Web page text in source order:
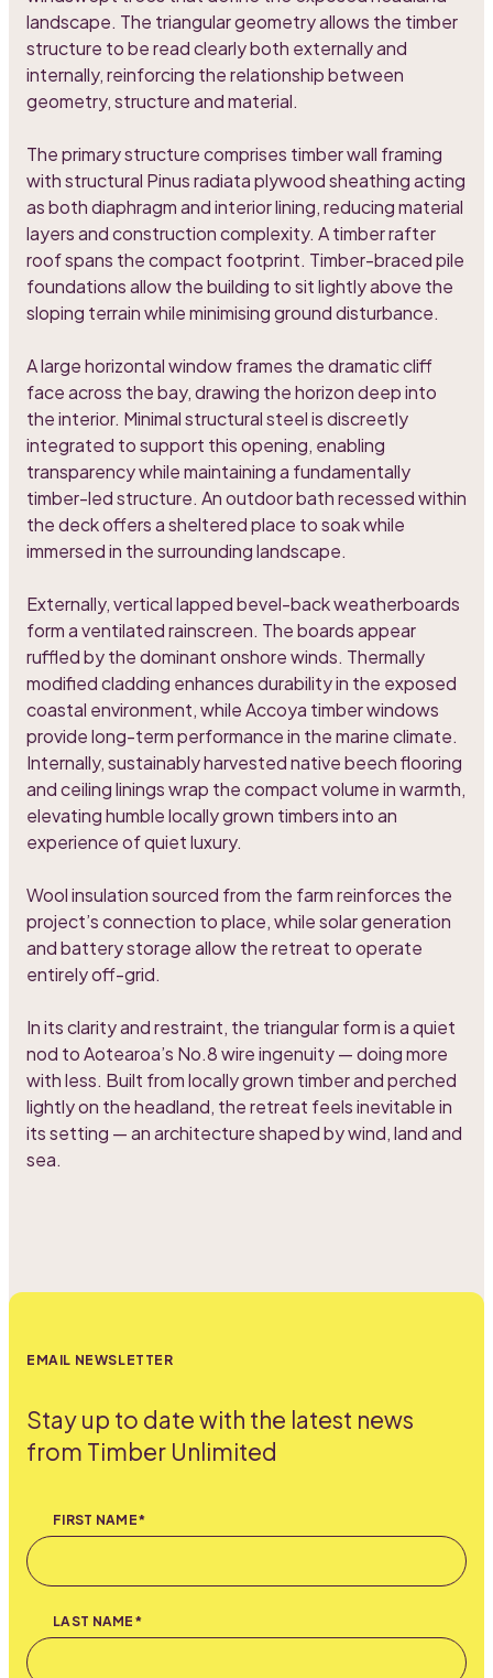
landscape. The triangular geometry allows the timber
structure to be read clearly both externally and
internally, reinforcing the relationship between
geometry, structure and material.
The primary structure comprises timber wall framing
with structural Pinus radiata plywood sheathing acting
as both diaphragm and interior lining, reducing material
layers and construction complexity. A timber rafter
roof spans the compact footprint. Timber-braced pile
foundations allow the building to sit lightly above the
sloping terrain while minimising ground disturbance.
A large horizontal window frames the dramatic cliff
face across the bay, drawing the horizon deep into
the interior. Minimal structural steel is discreetly
integrated to support this opening, enabling
transparency while maintaining a fundamentally
timber-led structure. An outdoor bath recessed within
the deck offers a sheltered place to soak while
immersed in the surrounding landscape.
Externally, vertical lapped bevel-back weatherboards
form a ventilated rainscreen. The boards appear
ruffled by the dominant onshore winds. Thermally
modified cladding enhances durability in the exposed
coastal environment, while Accoya timber windows
provide long-term performance in the marine climate.
Internally, sustainably harvested native beech flooring
and ceiling linings wrap the compact volume in warmth,
elevating humble locally grown timbers into an
experience of quiet luxury.
Wool insulation sourced from the farm reinforces the
project’s connection to place, while solar generation
and battery storage allow the retreat to operate
entirely off-grid.
In its clarity and restraint, the triangular form is a quiet
nod to Aotearoa’s No.8 wire ingenuity — doing more
with less. Built from locally grown timber and perched
lightly on the headland, the retreat feels inevitable in
its setting — an architecture shaped by wind, land and
sea.
EMAIL NEWSLETTER
Stay up to date with the latest news
from Timber Unlimited
FIRST NAME*
LAST NAME*